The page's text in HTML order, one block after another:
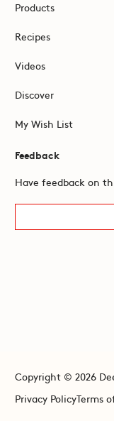
Products
Recipes
Videos
Discover
My Wish List
Feedback
Have feedback on
Copyright © 2026
Privacy PolicyTerms